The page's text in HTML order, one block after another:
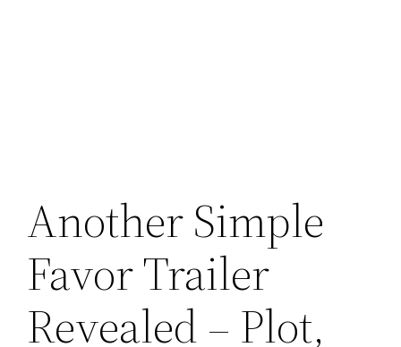
Another Simple
Favor Trailer
Revealed – Plot,